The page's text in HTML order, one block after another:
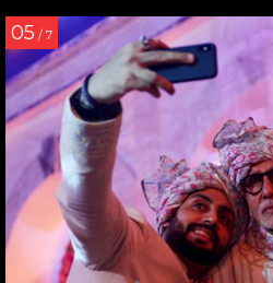
05 / 7